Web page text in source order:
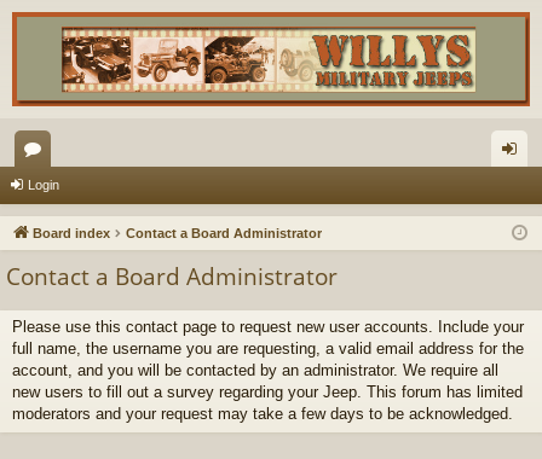
or
u in
Login
Board index Contact a Board Administrator
Contact a Board Administrator
Please use this contact page to request new user accounts. Include your
full name, the username you are requesting, a valid email address for the
account, and you will be contacted by an administrator. We require all
new users to fill out a survey regarding your Jeep. This forum has limited
moderators and your request may take a few days to be acknowledged.